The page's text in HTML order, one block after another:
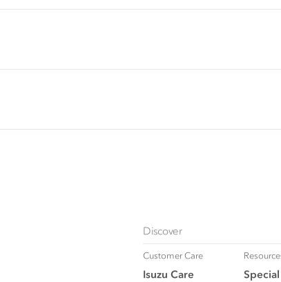
Discover
Customer Care
Isuzu Care